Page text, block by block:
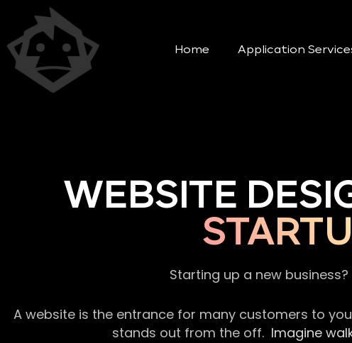
Home Application
WEBSITE
Starting up a new
A website is the entrance for many customers to
stands out from the off. Imagine